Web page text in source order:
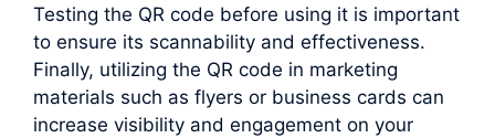
Testing the QR code before using it is important
to ensure its scannability and effectiveness.
Finally, utilizing the QR code in marketing
materials such as flyers or business cards can
increase visibility and engagement on your